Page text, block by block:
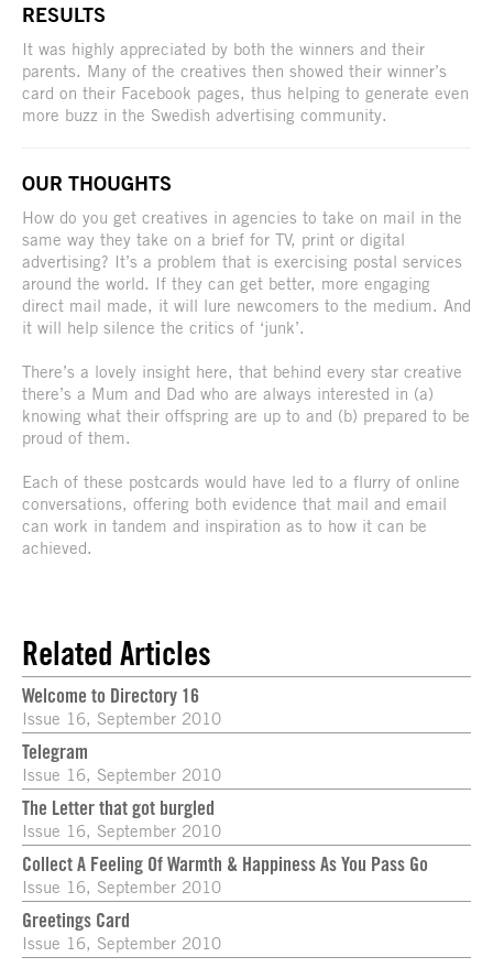
RESULTS
It was highly appreciated by both the winners and their
parents. Many of the creatives then showed their winner’s
card on their Facebook pages, thus helping to generate even
more buzz in the Swedish advertising community.
OUR THOUGHTS
How do you get creatives in agencies to take on mail in the
same way they take on a brief for TV, print or digital
advertising? It’s a problem that is exercising postal services
around the world. If they can get better, more engaging
direct mail made, it will lure newcomers to the medium. And
it will help silence the critics of ‘junk’.
There’s a lovely insight here, that behind every star creative
there’s a Mum and Dad who are always interested in (a)
knowing what their offspring are up to and (b) prepared to be
proud of them.
Each of these postcards would have led to a flurry of online
conversations, offering both evidence that mail and email
can work in tandem and inspiration as to how it can be
achieved.
Related Articles
Welcome to Directory 16
Issue 16, September 2010
Telegram
Issue 16, September 2010
The Letter that got burgled
Issue 16, September 2010
Collect A Feeling Of Warmth & Happiness As You Pass Go
Issue 16, September 2010
Greetings Card
Issue 16, September 2010